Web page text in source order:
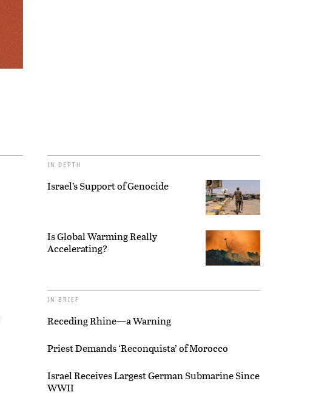
IN DEPTH
Israel’s Support of Genocide
Is Global Warming Really
Accelerating?
IN BRIEF
Receding Rhine—a Warning
Priest Demands ‘Reconquista’ of Morocco
Israel Receives Largest German Submarine Since
WWII